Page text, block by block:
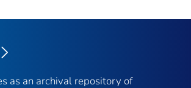
as an archival repository of